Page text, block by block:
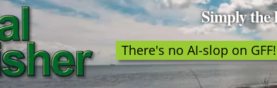
Simply the
There's no AI-slop on GFF!